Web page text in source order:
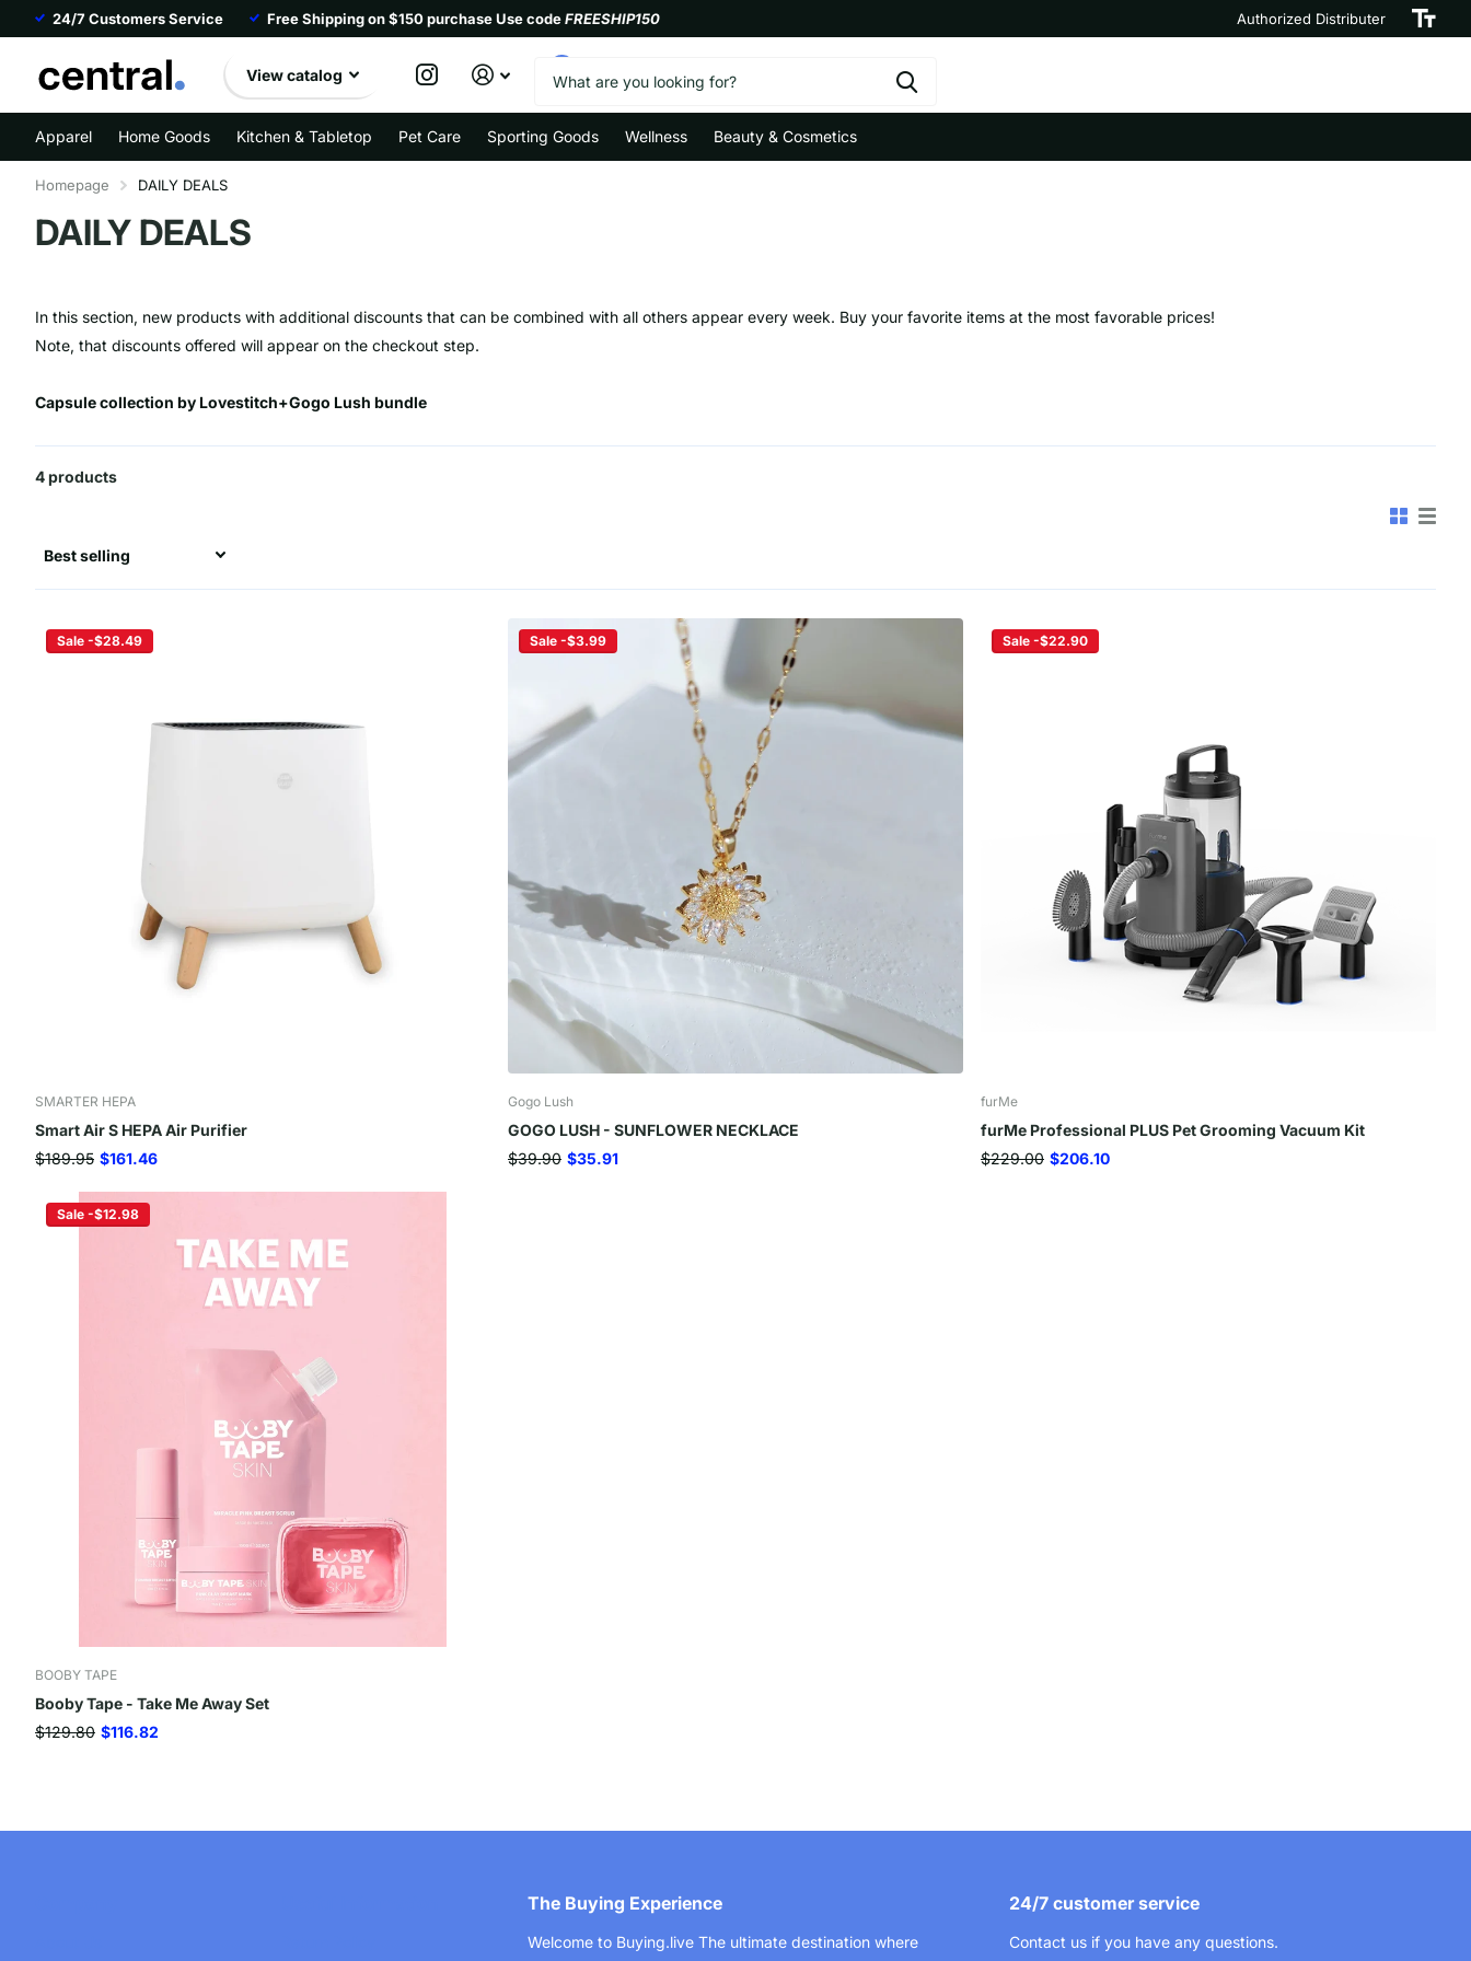
24/7 Customers Service Free Shipping on $150 purchase Use codeFREESHIP150 Authorized Distributer
View catalog
Apparel Home Goods Kitchen & Tabletop Pet Care Sporting Goods Wellness Beauty & Cosmetics
Homepage DAILY DEALS
DAILY DEALS
In this section, new products with additional discounts that can be combined with all others appear every week. Buy your favorite items at the most favorable prices!
Note, that discounts offered will appear on the checkout step.
Capsule collection by Lovestitch+Gogo Lush bundle
4 products
Sale -$28.49
SMARTER HEPA
Smart Air S HEPA Air Purifier
$189.95 $161.46
Sale -$3.99
Gogo Lush
GOGO LUSH - SUNFLOWER NECKLACE
$39.90 $35.91
Sale -$22.90
furMe
furMe Professional PLUS Pet Grooming Vacuum Kit
$229.00 $206.10
Sale -$12.98
BOOBY TAPE
Booby Tape - Take Me Away Set
$129.80 $116.82
The Buying Experience
Welcome to Buying.live The ultimate destination where
24/7 customer service
Contact us if you have any questions.